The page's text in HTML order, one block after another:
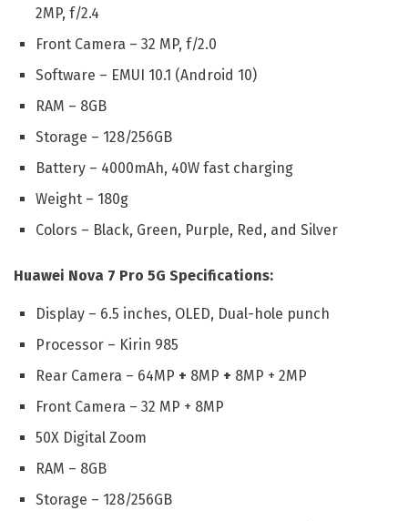
2MP, f/2.4
Front Camera – 32 MP, f/2.0
Software – EMUI 10.1 (Android 10)
RAM – 8GB
Storage – 128/256GB
Battery – 4000mAh, 40W fast charging
Weight – 180g
Colors – Black, Green, Purple, Red, and Silver
Huawei Nova 7 Pro 5G Specifications:
Display – 6.5 inches, OLED, Dual-hole punch
Processor – Kirin 985
Rear Camera – 64MP + 8MP + 8MP + 2MP
Front Camera – 32 MP + 8MP
50X Digital Zoom
RAM – 8GB
Storage – 128/256GB